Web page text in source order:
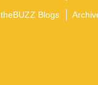
theBUZZ Blogs